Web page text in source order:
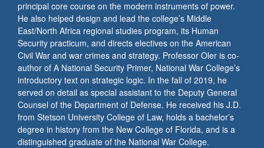
principal core course on the modern instruments of power.
He also helped design and lead the college’s Middle
East/North Africa regional studies program, its Human
Security practicum, and directs electives on the American
Civil War and war crimes and strategy. Professor Oler is co-
author of A National Security Primer, National War College’s
introductory text on strategic logic. In the fall of 2019, he
served on detail as special assistant to the Deputy General
Counsel of the Department of Defense. He received his J.D.
from Stetson University College of Law, holds a bachelor’s
degree in history from the New College of Florida, and is a
distinguished graduate of the National War College.